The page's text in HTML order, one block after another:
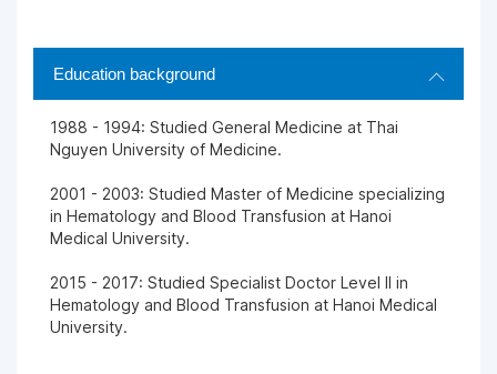
Education background
1988 - 1994: Studied General Medicine at Thai
Nguyen University of Medicine.
2001 - 2003: Studied Master of Medicine specializing
in Hematology and Blood Transfusion at Hanoi
Medical University.
2015 - 2017: Studied Specialist Doctor Level II in
Hematology and Blood Transfusion at Hanoi Medical
University.